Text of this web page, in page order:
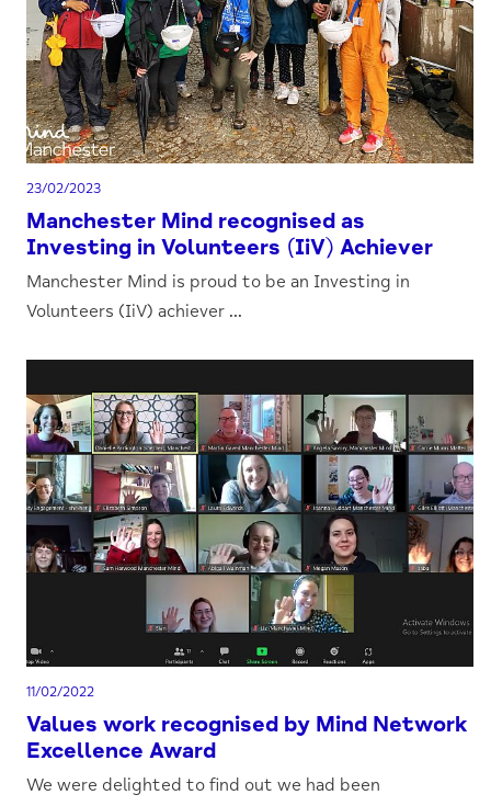
23/02/2023
Manchester Mind recognised as
Investing in Volunteers (IiV) Achiever
Manchester Mind is proud to be an Investing in
Volunteers (IiV) achiever ...
11/02/2022
Values work recognised by Mind Network
Excellence Award
We were delighted to find out we had been